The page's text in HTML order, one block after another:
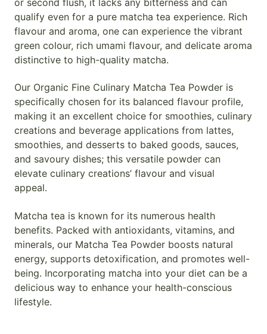
qualify even for a pure matcha tea experience. Rich
flavour and aroma, one can experience the vibrant
green colour, rich umami flavour, and delicate aroma
distinctive to high-quality matcha.
Our Organic Fine Culinary Matcha Tea Powder is
specifically chosen for its balanced flavour profile,
making it an excellent choice for smoothies, culinary
creations and beverage applications from lattes,
smoothies, and desserts to baked goods, sauces,
and savoury dishes; this versatile powder can
elevate culinary creations’ flavour and visual
appeal.
Matcha tea is known for its numerous health
benefits. Packed with antioxidants, vitamins, and
minerals, our Matcha Tea Powder boosts natural
energy, supports detoxification, and promotes well-
being. Incorporating matcha into your diet can be a
delicious way to enhance your health-conscious
lifestyle.